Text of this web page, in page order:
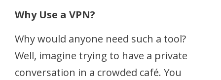
Why Use a VPN?
Why would anyone need such a tool?
Well, imagine trying to have a private
conversation in a crowded café. You